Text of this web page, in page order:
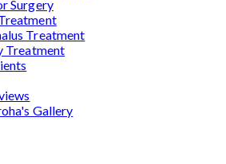
Surgery
Treatment
Treatment
Gallery